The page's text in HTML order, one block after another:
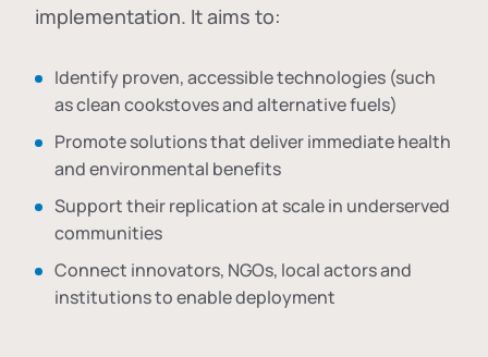
implementation. It aims to:
Identify proven, accessible technologies (such
as clean cookstoves and alternative fuels)
Promote solutions that deliver immediate health
and environmental benefits
Support their replication at scale in underserved
communities
Connect innovators, NGOs, local actors and
institutions to enable deployment